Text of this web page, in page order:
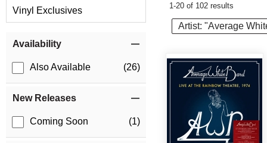
Vinyl Exclusives
Availability
Also Available (26)
New Releases
Coming Soon (1)
1-20 of 102 results
Artist: "Average